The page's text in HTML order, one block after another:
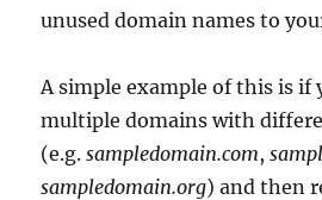
unused domain names to
A simple example of this is if
multiple domains with
(e.g.sampledomain.com,
sampledomain.org) and then